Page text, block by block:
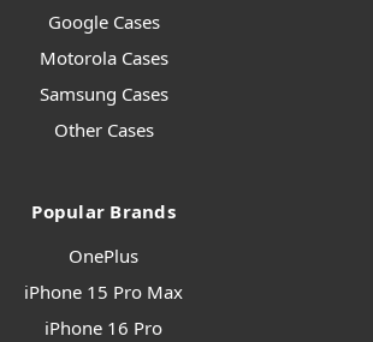
Google Cases
Motorola Cases
Samsung Cases
Other Cases
Popular Brands
OnePlus
iPhone 15 Pro Max
iPhone 16 Pro